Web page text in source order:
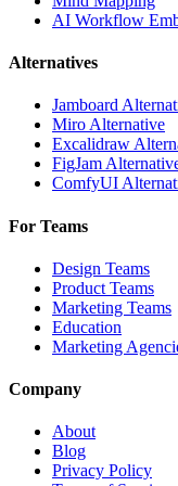
AI Workflow
Alternatives
Jamboard
Miro Alternative
Excalidraw
FigJam
ComfyUI
For Teams
Design Teams
Product Teams
Marketing Teams
Education
Marketing
Company
About
Blog
Privacy Policy